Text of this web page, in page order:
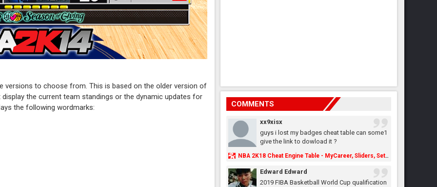
versions to choose from. This is based on the older version of
the current team standings or the dynamic updates for
the following wordmarks:
COMMENTS
xx9xisx
guys i lost my badges cheat table can some1
give the link to dowload it ?
NBA 2K18 Cheat Engine Table - MyCareer, Sliders, Settings, MyLeague, MyGM & More - NBA2K.ORG
Edward Edward
2019 FIBA Basketball World Cup qualification